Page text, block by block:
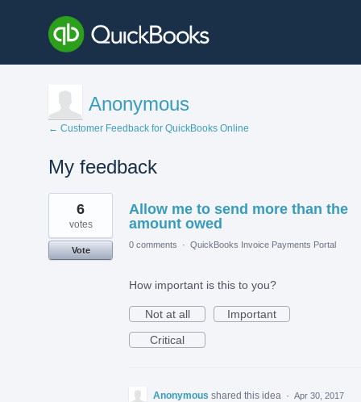
Anonymous
← Customer Feedback for QuickBooks Online
My feedback
1
found
Allow me to send more than the
amount owed
6
votes
Vote
0 comments · QuickBooks Invoice Payments Portal
How important is this to you?
Not at all
Important
Critical
Anonymous shared this idea · Apr 30, 2017